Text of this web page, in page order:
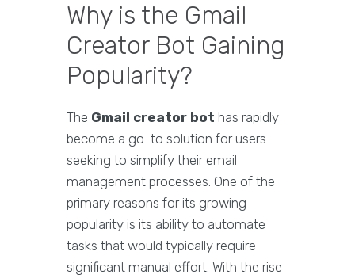
Why is the Gmail
Creator Bot Gaining
Popularity?
The Gmail creator bot has rapidly
become a go-to solution for users
seeking to simplify their email
management processes. One of the
primary reasons for its growing
popularity is its ability to automate
tasks that would typically require
significant manual effort. With the rise